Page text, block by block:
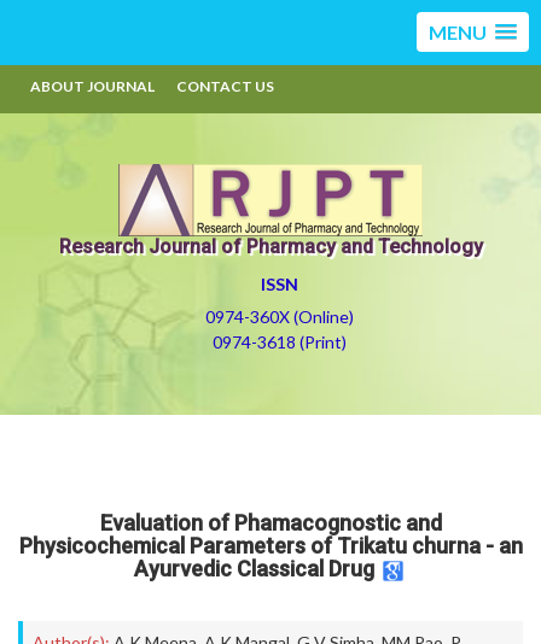
MENU
ABOUT JOURNAL CONTACT US
Research Journal of Pharmacy and Technology
ISSN
0974-360X (Online)
0974-3618 (Print)
Evaluation of Phamacognostic and
Physicochemical Parameters of Trikatu churna - an
Ayurvedic Classical Drug